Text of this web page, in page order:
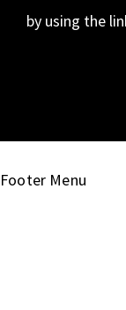
by using the
Footer Menu